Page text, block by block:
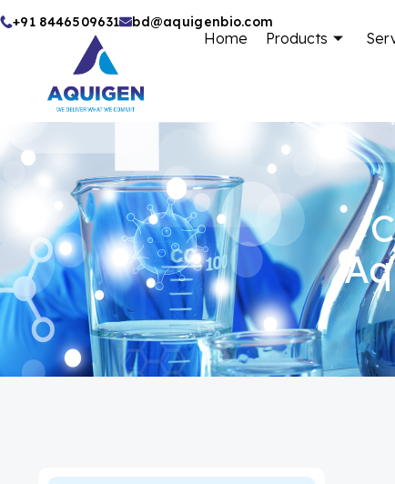
Skip
+91 8446509631 bd@aquigenbio.com
Home Products